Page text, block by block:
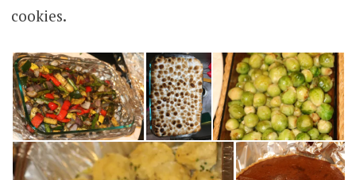
cookies.